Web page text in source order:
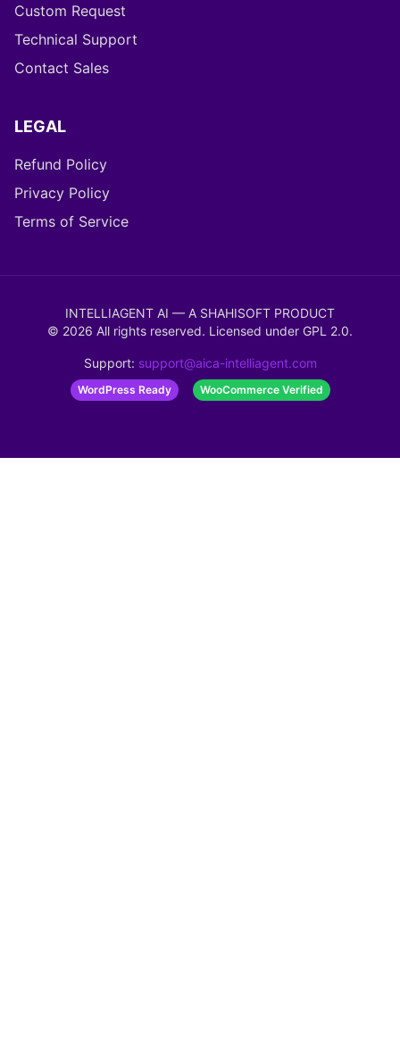
Custom Request
Technical Support
Contact Sales
LEGAL
Refund Policy
Privacy Policy
Terms of Service
INTELLIAGENT AI — A SHAHISOFT PRODUCT
© 2026 All rights reserved. Licensed under GPL 2.0.
Support: support@aica-intelliagent.com
WordPress Ready WooCommerce Verified